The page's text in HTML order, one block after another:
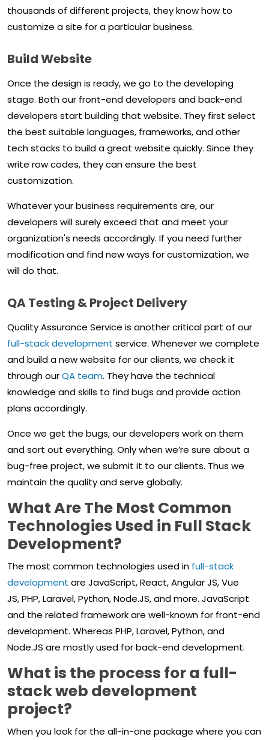
thousands of different projects, they know how to
customize a site for a particular business.
Build Website
Once the design is ready, we go to the developing
stage. Both our front-end developers and back-end
developers start building that website. They first select
the best suitable languages, frameworks, and other
tech stacks to build a great website quickly. Since they
write row codes, they can ensure the best
customization.
Whatever your business requirements are, our
developers will surely exceed that and meet your
organization's needs accordingly. If you need further
modification and find new ways for customization, we
will do that.
QA Testing & Project Delivery
Quality Assurance Service is another critical part of our
full-stack development service. Whenever we complete
and build a new website for our clients, we check it
through ourQA team. They have the technical
knowledge and skills to find bugs and provide action
plans accordingly.
Once we get the bugs, our developers work on them
and sort out everything. Only when we’re sure about a
bug-free project, we submit it to our clients. Thus we
maintain the quality and serve globally.
What Are The Most Common
Technologies Used in Full Stack
Development?
The most common technologies used in full-stack
development are JavaScript, React, Angular JS, Vue
JS, PHP, Laravel, Python, Node.JS, and more. JavaScript
and the related framework are well-known for front-end
development. Whereas PHP, Laravel, Python, and
Node.JS are mostly used for back-end development.
What is the process for a full-
stack web development
project?
When you look for the all-in-one package where you can